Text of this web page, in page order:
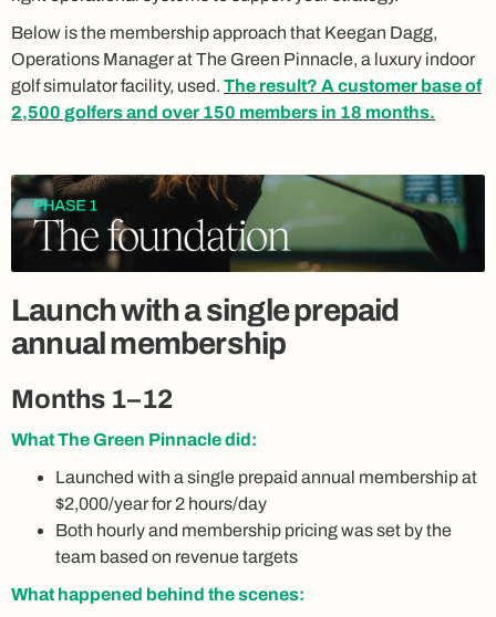
Below is the membership approach that Keegan Dagg,
Operations Manager at The Green Pinnacle, a luxury indoor
golf simulator facility, used. The result? A customer base of
2,500 golfers and over 150 members in 18 months.
Launch with a single prepaid
annual membership
Months 1–12
What The Green Pinnacle did:
Launched with a single prepaid annual membership at
$2,000/year for 2 hours/day
Both hourly and membership pricing was set by the
team based on revenue targets
What happened behind the scenes: